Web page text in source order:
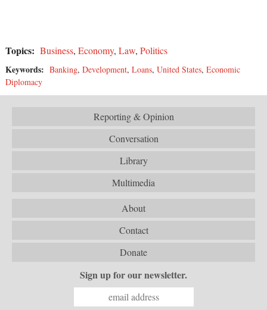
Topics: Business, Economy, Law, Politics
Keywords: Banking, Development, Loans, United States, Economic
Diplomacy
Reporting & Opinion
Conversation
Library
Multimedia
About
Contact
Donate
Sign up for our newsletter.